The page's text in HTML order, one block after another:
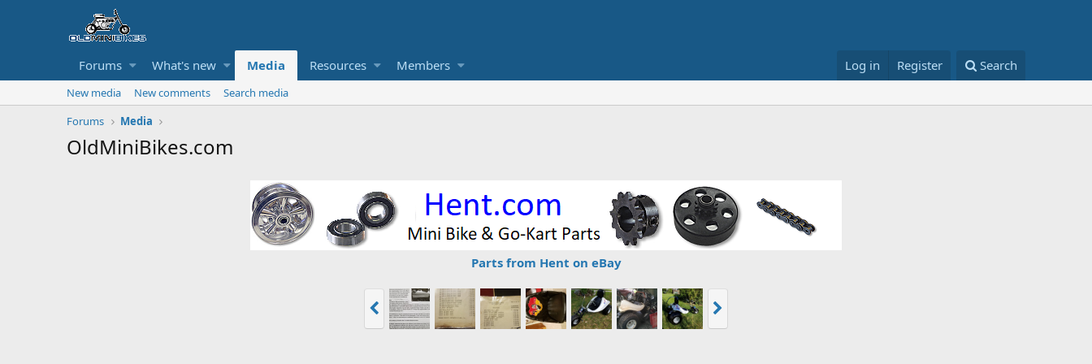
Forums What's new Media Resources Members Log in Register Search
New media New comments
Search media
Forums
Media
OldMiniBikes.com
Parts from Hent on eBay